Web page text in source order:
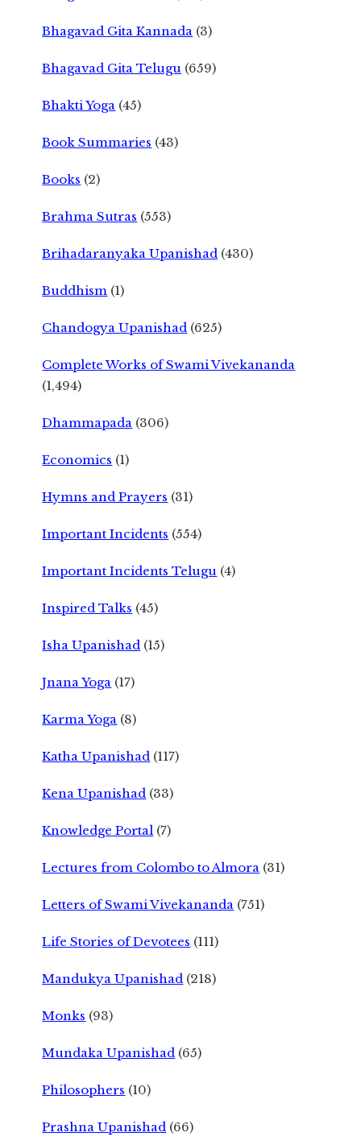
Bhagavad Gita Kannada (3)
Bhagavad Gita Telugu (659)
Bhakti Yoga (45)
Book Summaries (43)
Books (2)
Brahma Sutras (553)
Brihadaranyaka Upanishad (430)
Buddhism (1)
Chandogya Upanishad (625)
Complete Works of Swami Vivekananda
(1,494)
Dhammapada (306)
Economics (1)
Hymns and Prayers (31)
Important Incidents (554)
Important Incidents Telugu (4)
Inspired Talks (45)
Isha Upanishad (15)
Jnana Yoga (17)
Karma Yoga (8)
Katha Upanishad (117)
Kena Upanishad (33)
Knowledge Portal (7)
Lectures from Colombo to Almora (31)
Letters of Swami Vivekananda (751)
Life Stories of Devotees (111)
Mandukya Upanishad (218)
Monks (93)
Mundaka Upanishad (65)
Philosophers (10)
Prashna Upanishad (66)